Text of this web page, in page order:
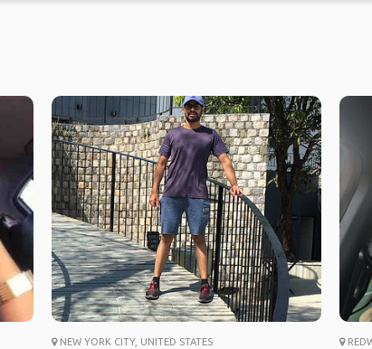
NEW YORK CITY, UNITED STATES